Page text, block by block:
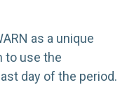
as a unique
to use the
day of the period.